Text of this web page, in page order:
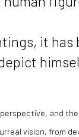
it
and
vision, from